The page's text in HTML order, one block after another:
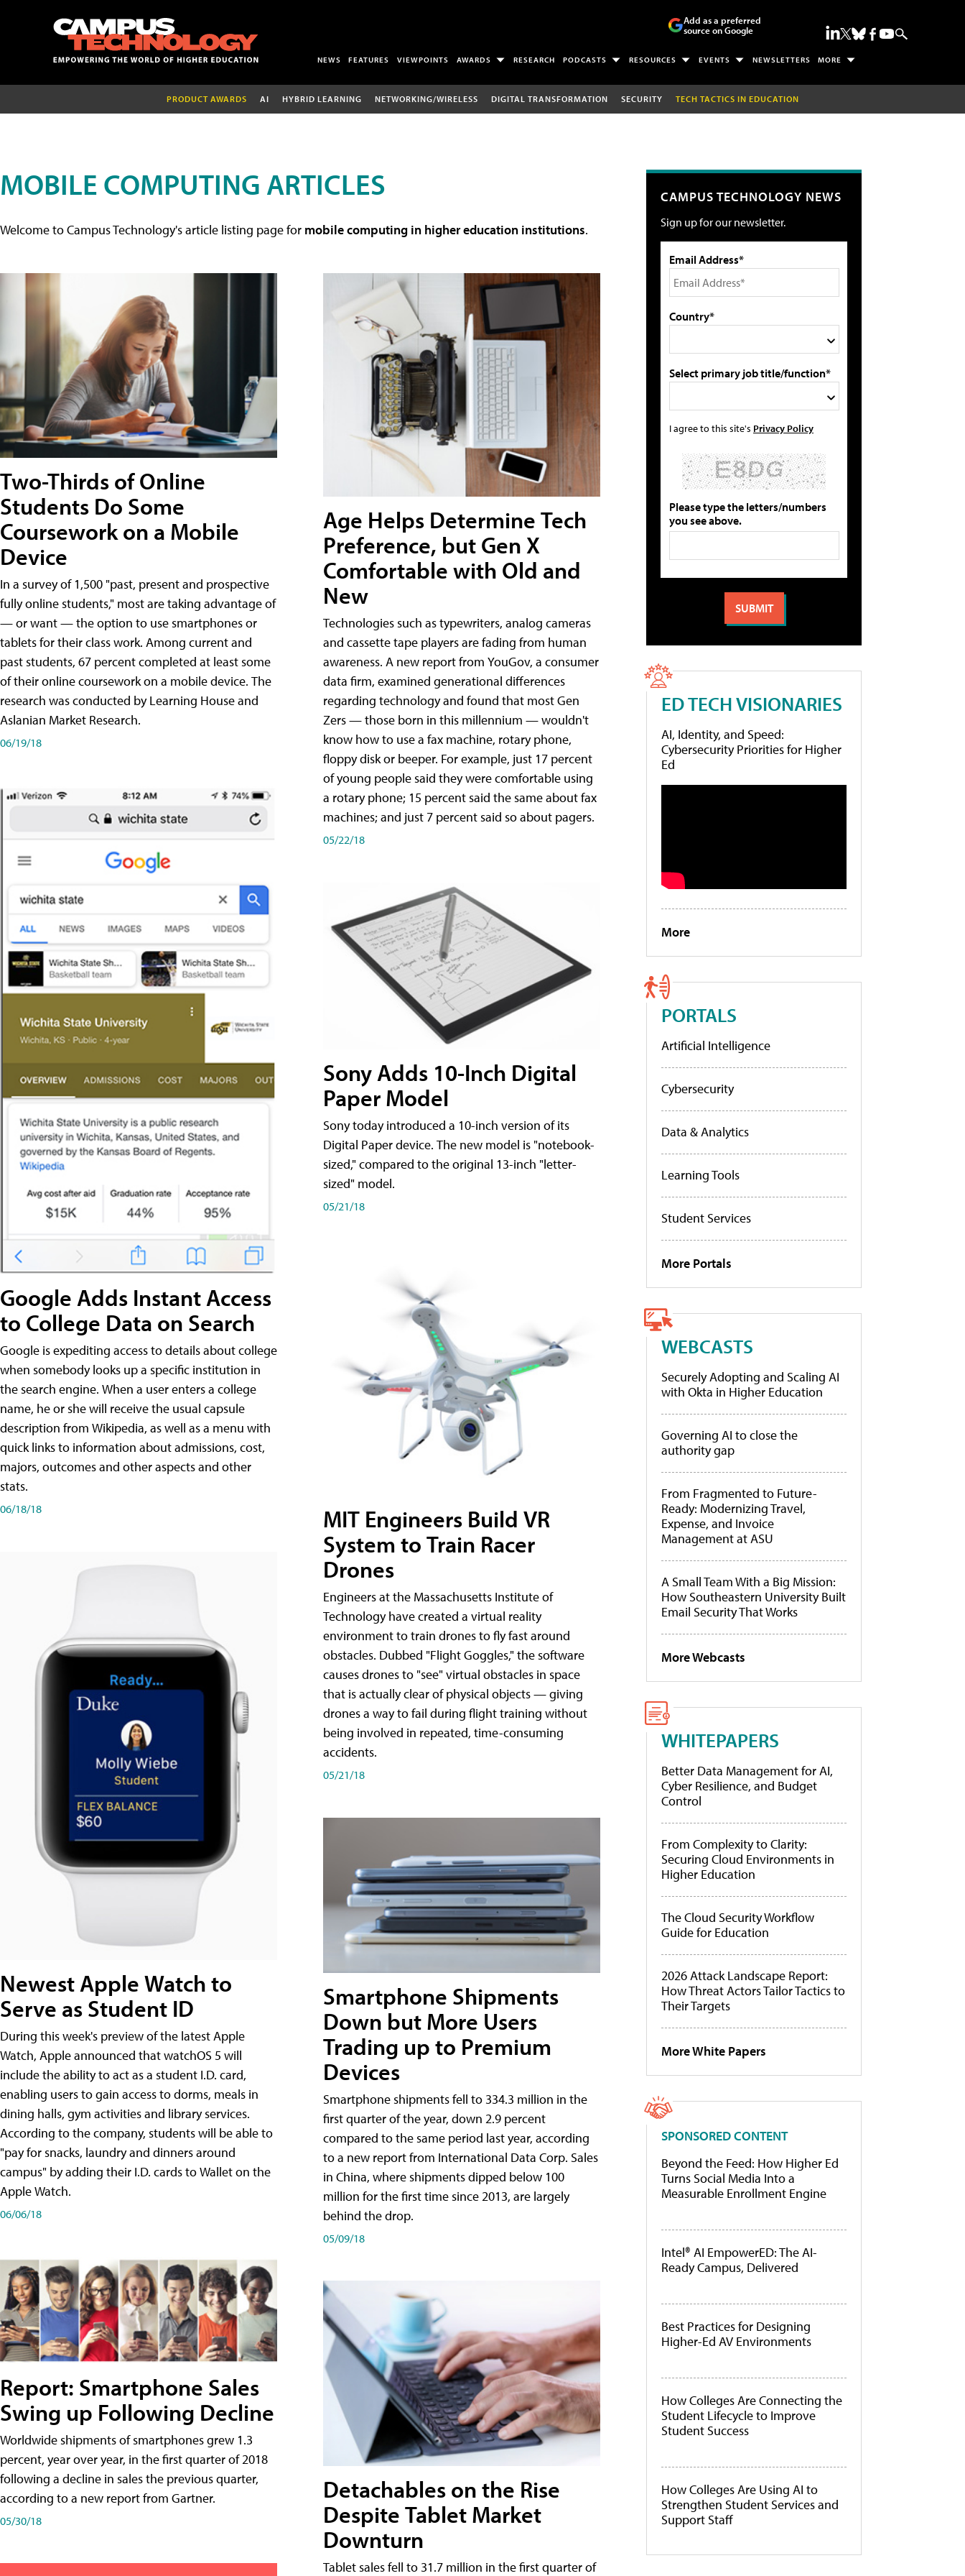
Add as a preferred
source on Google
NEWS FEATURES VIEWPOINTS AWARDS RESEARCH PODCASTS RESOURCES EVENTS NEWSLETTERS MORE
PRODUCT AWARDS AI HYBRID LEARNING NETWORKING/WIRELESS DIGITAL TRANSFORMATION SECURITY TECH TACTICS IN EDUCATION
MOBILE COMPUTING ARTICLES
Welcome to Campus Technology's article listing page for mobile computing in higher education institutions.
Two-Thirds of Online
Students Do Some
Coursework on a Mobile
Device
In a survey of 1,500 "past, present and prospective
fully online students," most are taking advantage of
— or want — the option to use smartphones or
tablets for their class work. Among current and
past students, 67 percent completed at least some
of their online coursework on a mobile device. The
research was conducted by Learning House and
Aslanian Market Research.
06/19/18
Google Adds Instant Access
to College Data on Search
Google is expediting access to details about college
when somebody looks up a specific institution in
the search engine. When a user enters a college
name, he or she will receive the usual capsule
description from Wikipedia, as well as a menu with
quick links to information about admissions, cost,
majors, outcomes and other aspects and other
stats.
06/18/18
Newest Apple Watch to
Serve as Student ID
During this week's preview of the latest Apple
Watch, Apple announced that watchOS 5 will
include the ability to act as a student I.D. card,
enabling users to gain access to dorms, meals in
dining halls, gym activities and library services.
According to the company, students will be able to
"pay for snacks, laundry and dinners around
campus" by adding their I.D. cards to Wallet on the
Apple Watch.
06/06/18
Report: Smartphone Sales
Swing up Following Decline
Worldwide shipments of smartphones grew 1.3
percent, year over year, in the first quarter of 2018
following a decline in sales the previous quarter,
according to a new report from Gartner.
05/30/18
Age Helps Determine Tech
Preference, but Gen X
Comfortable with Old and
New
Technologies such as typewriters, analog cameras
and cassette tape players are fading from human
awareness. A new report from YouGov, a consumer
data firm, examined generational differences
regarding technology and found that most Gen
Zers — those born in this millennium — wouldn't
know how to use a fax machine, rotary phone,
floppy disk or beeper. For example, just 17 percent
of young people said they were comfortable using
a rotary phone; 15 percent said the same about fax
machines; and just 7 percent said so about pagers.
05/22/18
Sony Adds 10-Inch Digital
Paper Model
Sony today introduced a 10-inch version of its
Digital Paper device. The new model is "notebook-
sized," compared to the original 13-inch "letter-
sized" model.
05/21/18
MIT Engineers Build VR
System to Train Racer
Drones
Engineers at the Massachusetts Institute of
Technology have created a virtual reality
environment to train drones to fly fast around
obstacles. Dubbed "Flight Goggles," the software
causes drones to "see" virtual obstacles in space
that is actually clear of physical objects — giving
drones a way to fail during flight training without
being involved in repeated, time-consuming
accidents.
05/21/18
Smartphone Shipments
Down but More Users
Trading up to Premium
Devices
Smartphone shipments fell to 334.3 million in the
first quarter of the year, down 2.9 percent
compared to the same period last year, according
to a new report from International Data Corp. Sales
in China, where shipments dipped below 100
million for the first time since 2013, are largely
behind the drop.
05/09/18
Detachables on the Rise
Despite Tablet Market
Downturn
Tablet sales fell to 31.7 million in the first quarter of
CAMPUS TECHNOLOGY NEWS
Sign up for our newsletter.
Email Address*
Country*
Select primary job title/function*
I agree to this site's Privacy Policy
Please type the letters/numbers
you see above.
ED TECH VISIONARIES
AI, Identity, and Speed:
Cybersecurity Priorities for Higher
Ed
More
PORTALS
Artificial Intelligence
Cybersecurity
Data & Analytics
Learning Tools
Student Services
More Portals
WEBCASTS
Securely Adopting and Scaling AI
with Okta in Higher Education
Governing AI to close the
authority gap
From Fragmented to Future-
Ready: Modernizing Travel,
Expense, and Invoice
Management at ASU
A Small Team With a Big Mission:
How Southeastern University Built
Email Security That Works
More Webcasts
WHITEPAPERS
Better Data Management for AI,
Cyber Resilience, and Budget
Control
From Complexity to Clarity:
Securing Cloud Environments in
Higher Education
The Cloud Security Workflow
Guide for Education
2026 Attack Landscape Report:
How Threat Actors Tailor Tactics to
Their Targets
More White Papers
SPONSORED CONTENT
Beyond the Feed: How Higher Ed
Turns Social Media Into a
Measurable Enrollment Engine
Intel® AI EmpowerED: The AI-
Ready Campus, Delivered
Best Practices for Designing
Higher-Ed AV Environments
How Colleges Are Connecting the
Student Lifecycle to Improve
Student Success
How Colleges Are Using AI to
Strengthen Student Services and
Support Staff